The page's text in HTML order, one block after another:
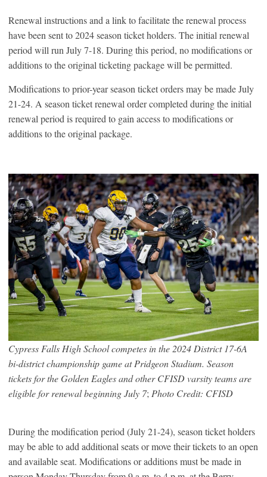
Renewal instructions and a link to facilitate the renewal process
have been sent to 2024 season ticket holders. The initial renewal
period will run July 7-18. During this period, no modifications or
additions to the original ticketing package will be permitted.
Modifications to prior-year season ticket orders may be made July
21-24. A season ticket renewal order completed during the initial
renewal period is required to gain access to modifications or
additions to the original package.
Cypress Falls High School competes in the 2024 District 17-6A
bi-district championship game at Pridgeon Stadium. Season
tickets for the Golden Eagles and other CFISD varsity teams are
eligible for renewal beginning July 7; Photo Credit: CFISD
During the modification period (July 21-24), season ticket holders
may be able to add additional seats or move their tickets to an open
and available seat. Modifications or additions must be made in